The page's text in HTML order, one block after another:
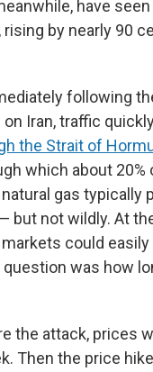
have
by nearly 90
following
Iran, traffic
the Strait of
which about 20%
gas typically
but not wildly. At
could easily
question was how
the attack, prices
Then the price